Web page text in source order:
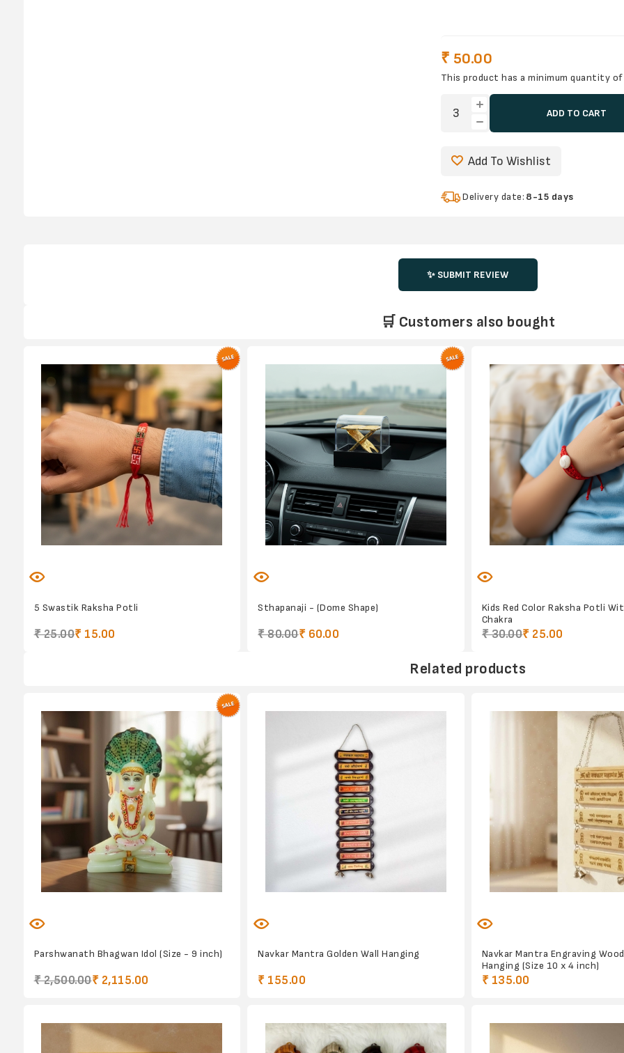
₹ 50.00
This product has a minimum quantity of
ADD TO CART
Add To Wishlist
Delivery date: 8-15 days
✨ SUBMIT REVIEW
🛒 Customers also bought
5 Swastik Raksha Potli
₹ 25.00₹ 15.00
Sthapanaji - (Dome Shape)
₹ 80.00₹ 60.00
Kids Red Color Raksha Potli
Chakra
₹ 30.00₹ 25.00
Related products
Parshwanath Bhagwan Idol (Size - 9 inch)
₹ 2,500.00₹ 2,115.00
Navkar Mantra Golden Wall Hanging
₹ 155.00
Navkar Mantra Engraving
Hanging (Size 10 x 4 inch)
₹ 135.00